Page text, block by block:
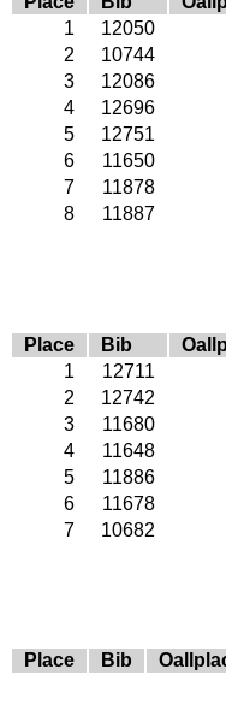
1
12050
2
10744
3
12086
4
12696
5
12751
6
11650
7
11878
8
11887
Place Bib
1
12711
2
12742
3
11680
4
11648
5
11886
6
11678
7
10682
Place Bib